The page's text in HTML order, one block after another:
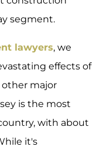
segment.
lawyers, we
effects of
major
is the most
with about
it's